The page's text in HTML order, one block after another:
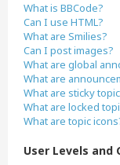
What is BBCode?
Can I use HTML?
What are Smilies?
Can I post images?
What are global
What are
What are sticky
What are locked
What are topic
User Levels and